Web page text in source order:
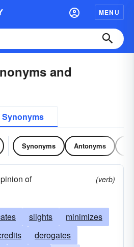
MENU
and
Synonyms
Synonyms Antonyms
of
(verb)
slights
minimizes
derogates